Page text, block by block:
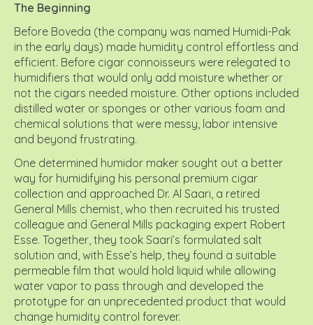
The Beginning
Before Boveda (the company was named Humidi-Pak
in the early days) made humidity control effortless and
efficient. Before cigar connoisseurs were relegated to
humidifiers that would only add moisture whether or
not the cigars needed moisture. Other options included
distilled water or sponges or other various foam and
chemical solutions that were messy, labor intensive
and beyond frustrating.
One determined humidor maker sought out a better
way for humidifying his personal premium cigar
collection and approached Dr. Al Saari, a retired
General Mills chemist, who then recruited his trusted
colleague and General Mills packaging expert Robert
Esse. Together, they took Saari’s formulated salt
solution and, with Esse’s help, they found a suitable
permeable film that would hold liquid while allowing
water vapor to pass through and developed the
prototype for an unprecedented product that would
change humidity control forever.